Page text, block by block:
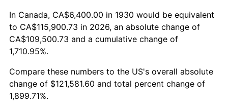
1984 $39,817.96 4.32%
1985 $41,235.93 3.56%
1987 $43,535.33 3.65%
In Canada, CA$6,400.00 in 1930 would be equivalent
to CA$115,900.73 in 2026, an absolute change of
CA$109,500.73 and a cumulative change of
1,710.95%.
Compare these numbers to the US's overall absolute
change of $121,581.60 and total percent change of
1,899.71%.